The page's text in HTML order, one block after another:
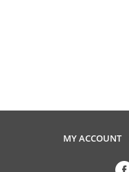
MY ACCOUNT